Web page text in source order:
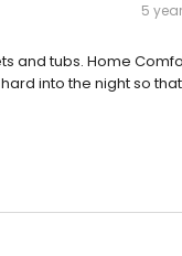
5
and tubs. Home
into the night so